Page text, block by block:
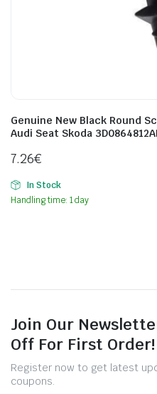
Genuine New Black Round
Audi Seat Skoda
7.26€
In Stock
Handling time: 1 day
Join Our
Off For First Order!
Register now to get latest
coupons.